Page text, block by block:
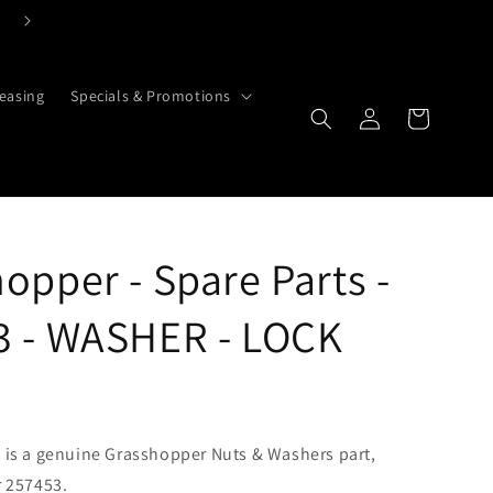
Specials & Promotions
Log in Cart
- Spare Parts -
- WASHER - LOCK
is a genuine Grasshopper Nuts & Washers part,